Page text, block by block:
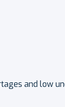
and low